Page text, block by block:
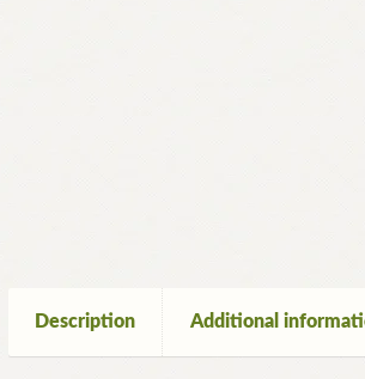
Description Additional